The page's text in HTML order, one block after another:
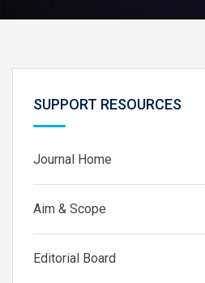
SUPPORT RESOURCES
Journal Home
Aim & Scope
Editorial Board